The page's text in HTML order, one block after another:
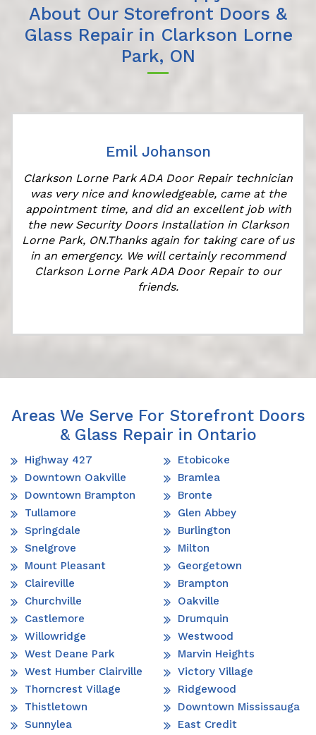
About Our Storefront Doors &
Glass Repair in Clarkson Lorne
Park, ON
Emil Johanson
Clarkson Lorne Park ADA Door Repair technician
was very nice and knowledgeable, came at the
appointment time, and did an excellent job with
the new Security Doors Installation in Clarkson
Lorne Park, ON.Thanks again for taking care of us
in an emergency. We will certainly recommend
Clarkson Lorne Park ADA Door Repair to our
friends.
Areas We Serve For Storefront Doors
& Glass Repair in Ontario
Highway 427
Downtown Oakville
Downtown Brampton
Tullamore
Springdale
Snelgrove
Mount Pleasant
Claireville
Churchville
Castlemore
Willowridge
West Deane Park
West Humber Clairville
Thorncrest Village
Thistletown
Sunnylea
Etobicoke
Bramlea
Bronte
Glen Abbey
Burlington
Milton
Georgetown
Brampton
Oakville
Drumquin
Westwood
Marvin Heights
Victory Village
Ridgewood
Downtown Mississauga
East Credit